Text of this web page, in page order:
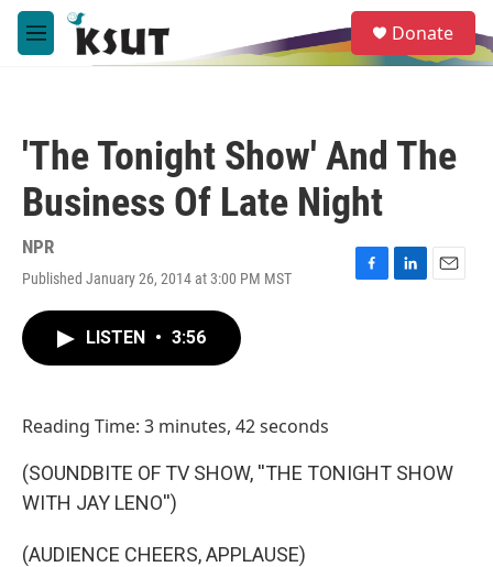
Skip to main content
M
e
e
a
Donate
'The Tonight Show' And The
Business Of Late Night
NPR
Published January 26, 2014 at 3:00 PM MST
F
L
E
LISTEN • 3:56
Reading Time: 3 minutes, 42 seconds
(SOUNDBITE OF TV SHOW, ''THE TONIGHT SHOW
WITH JAY LENO'')
(AUDIENCE CHEERS, APPLAUSE)